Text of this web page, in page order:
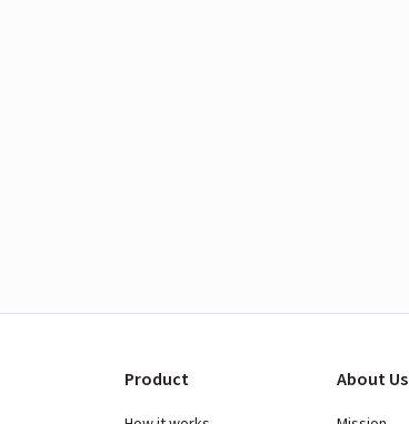
Product About Us